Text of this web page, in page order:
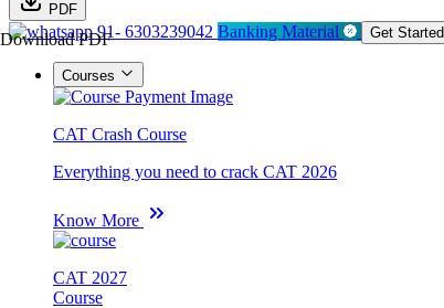
PDF
Download PDF91- 6303239042 Banking Material Get Started
Courses
CAT Crash Course
Everything you need to crack CAT 2026
Know More
CAT 2027
Course